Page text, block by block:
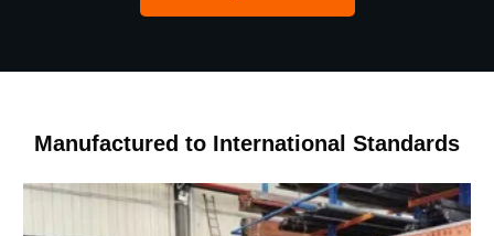
Manufactured to International Standards